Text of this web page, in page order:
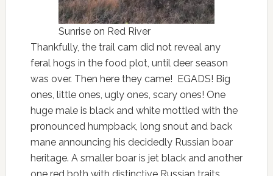
Sunrise on Red River
Thankfully, the trail cam did not reveal any
feral hogs in the food plot, until deer season
was over. Then here they came! EGADS! Big
ones, little ones, ugly ones, scary ones! One
huge male is black and white mottled with the
pronounced humpback, long snout and back
mane announcing his decidedly Russian boar
heritage. A smaller boar is jet black and another